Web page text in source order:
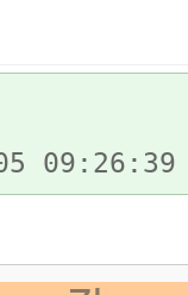
09:26:39